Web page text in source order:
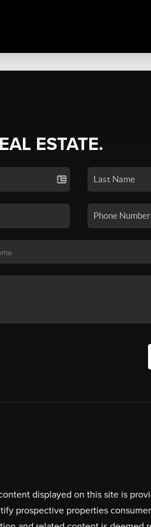
ESTATE.
displayed on this site is
prospective properties